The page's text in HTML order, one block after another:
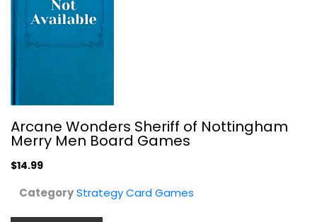
Trudvang Legends Thorn Beast...
Arcane Wonders Sheriff of Nottingham
Merry Men Board Games
$14.99
CategoryStrategy Card Games